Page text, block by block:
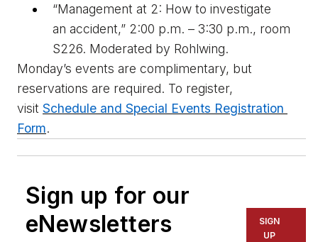
“Management at 2: How to investigate
an accident,” 2:00 p.m. – 3:30 p.m., room
S226. Moderated by Rohlwing.
Monday’s events are complimentary, but
reservations are required. To register,
visit Schedule and Special Events Registration
Form.
Sign up for our
eNewsletters
SIGN
UP